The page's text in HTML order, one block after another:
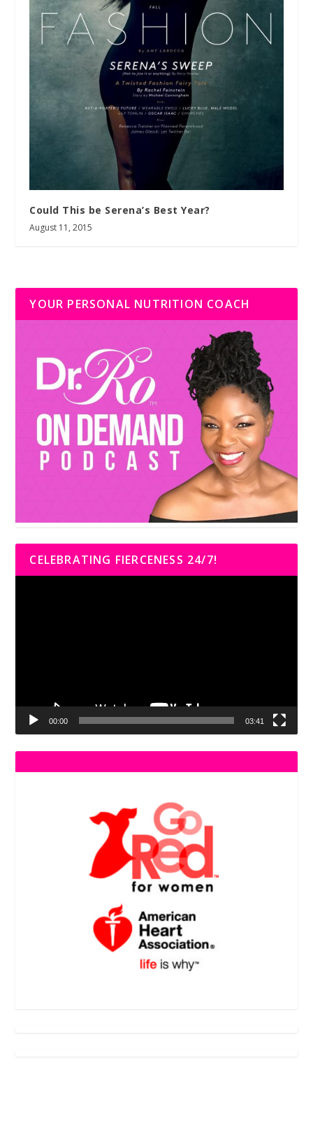
Could This be Serena’s Best Year?
August 11, 2015
YOUR PERSONAL NUTRITION COACH
CELEBRATING FIERCENESS 24/7!
00:00 03:41